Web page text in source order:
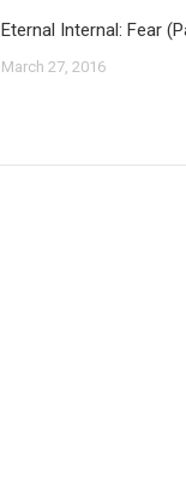
Eternal Internal: Fear
March 27, 2016